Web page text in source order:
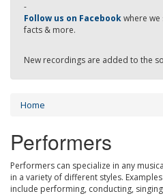
-
Follow us on Facebookwhere we
facts & more.
New recordings are added to the
Home
Performers
Performers can specialize in any
in a variety of different styles.
include performing, conducting,